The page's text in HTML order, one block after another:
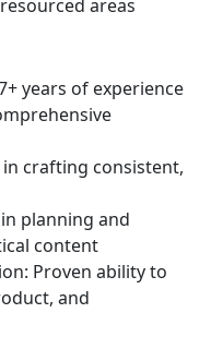
areas
years of experience
crafting consistent,
planning and
content
Proven ability to
and